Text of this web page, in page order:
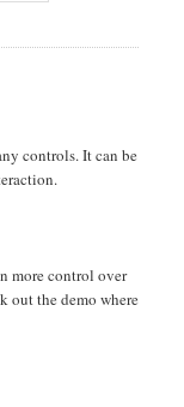
controls. It can be
more control over
out the demo where